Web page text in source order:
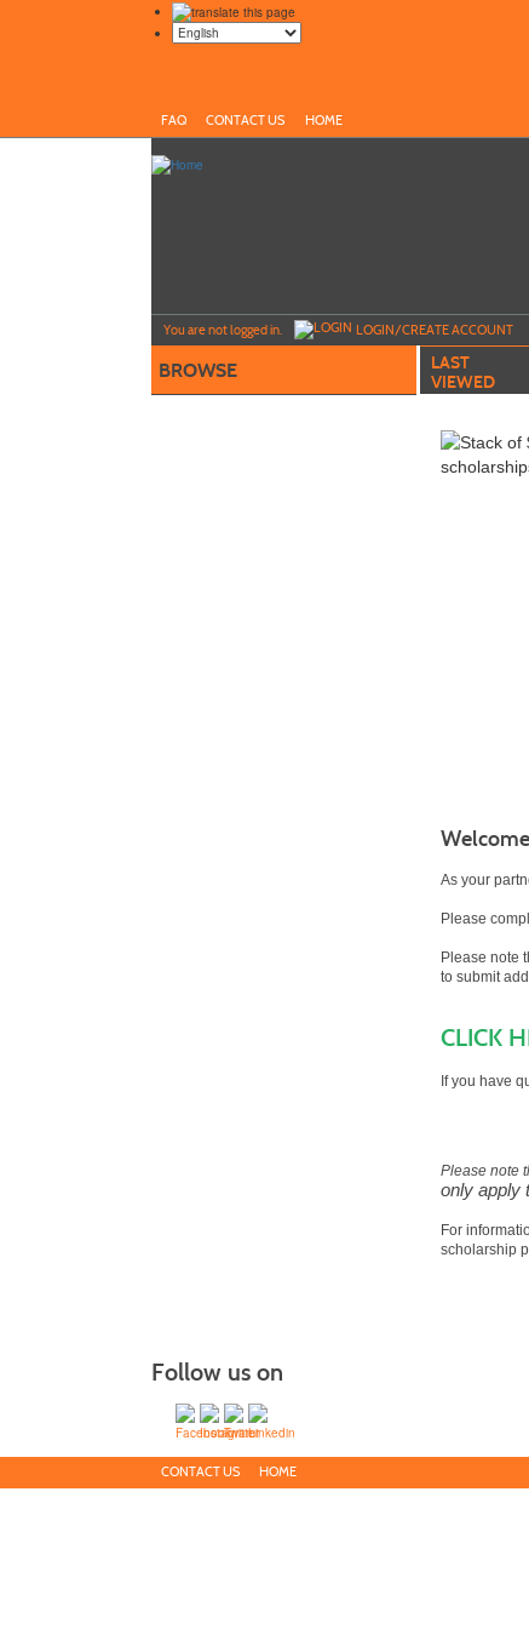
FAQ CONTACT US HOME
You are not logged in. LOGIN/CREATE ACCOUNT
BROWSE
LAST
VIEWED
As your
Please
Please note
to submit
CLICK
If you have
Please note
only apply
For
scholarship
Follow us on
CONTACT US HOME